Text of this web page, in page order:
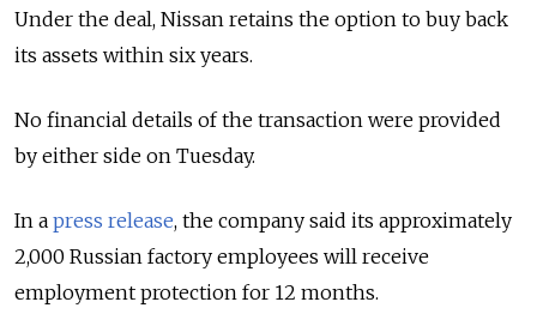
Under the deal, Nissan retains the option to buy back
its assets within six years.
No financial details of the transaction were provided
by either side on Tuesday.
In a press release, the company said its approximately
2,000 Russian factory employees will receive
employment protection for 12 months.